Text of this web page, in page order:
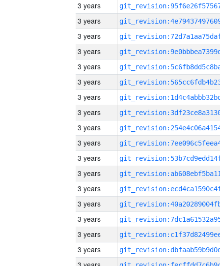
3 years
3 years
3 years
3 years
3 years
3 years
3 years
3 years
3 years
3 years
3 years
3 years
3 years
3 years
3 years
3 years
3 years